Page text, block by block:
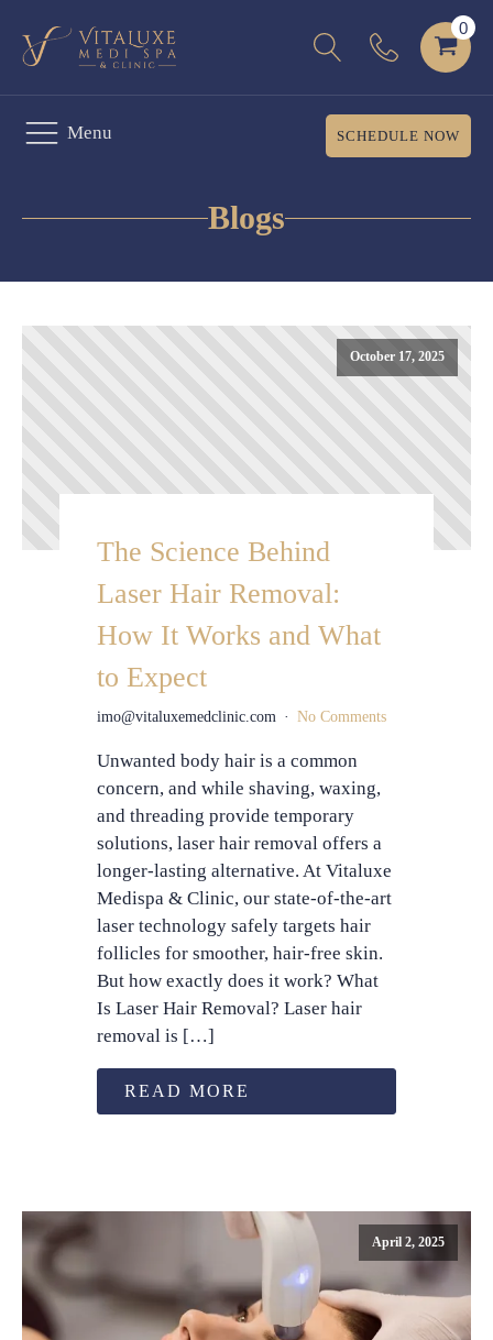
Menu SCHEDULE NOW
Blogs
October 17, 2025
The Science Behind
Laser Hair Removal:
How It Works and What
to Expect
imo@vitaluxemedclinic.com No Comments
Unwanted body hair is a common
concern, and while shaving, waxing,
and threading provide temporary
solutions, laser hair removal offers a
longer-lasting alternative. At Vitaluxe
Medispa & Clinic, our state-of-the-art
laser technology safely targets hair
follicles for smoother, hair-free skin.
But how exactly does it work? What
Is Laser Hair Removal? Laser hair
removal is […]
READ MORE
April 2, 2025